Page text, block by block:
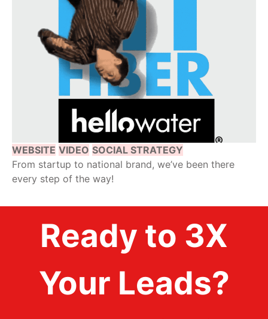
WEBSITE VIDEO SOCIAL STRATEGY
From startup to national brand, we’ve been there
every step of the way!
Ready to 3X
Your Leads?